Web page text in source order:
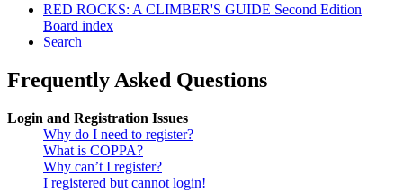
RED ROCKS: A CLIMBER'S GUIDE Second Edition
Board index
Search
Frequently Asked Questions
Login and Registration Issues
Why do I need to register?
What is COPPA?
Why can’t I register?
I registered but cannot login!